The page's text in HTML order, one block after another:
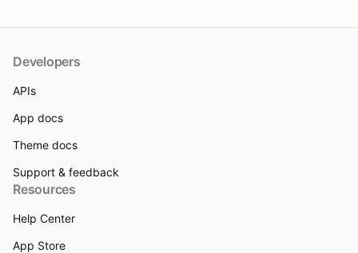
Developers
APIs
App docs
Theme docs
Support & feedback
Resources
Help Center
App Store